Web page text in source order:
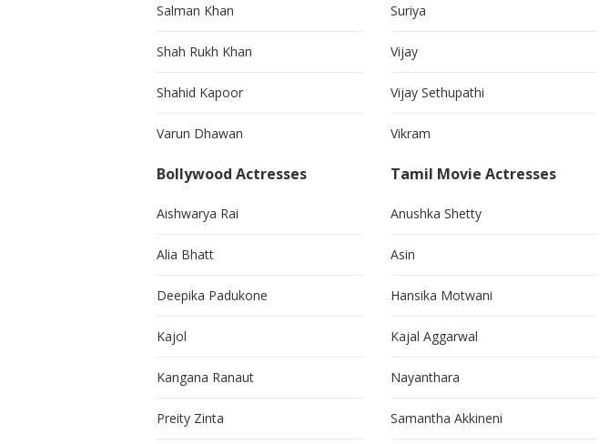
Salman Khan
Shah Rukh Khan
Shahid Kapoor
Varun Dhawan
Bollywood Actresses
Aishwarya Rai
Alia Bhatt
Deepika Padukone
Kajol
Kangana Ranaut
Preity Zinta
Suriya
Vijay
Vijay Sethupathi
Vikram
Tamil Movie Actresses
Anushka Shetty
Asin
Hansika Motwani
Kajal Aggarwal
Nayanthara
Samantha Akkineni